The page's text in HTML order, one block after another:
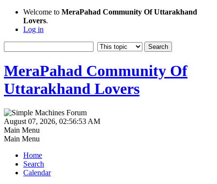
Welcome to MeraPahad Community Of Uttarakhand
Lovers.
Log in
MeraPahad Community Of
Uttarakhand Lovers
August 07, 2026, 02:56:53 AM
Main Menu
Main Menu
Home
Search
Calendar